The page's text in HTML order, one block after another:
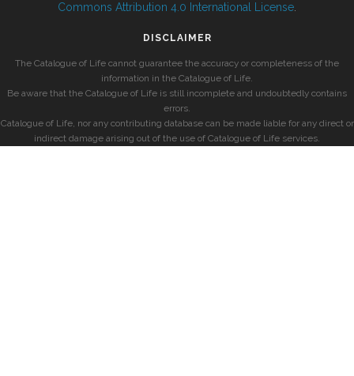
Commons Attribution 4.0 International License
DISCLAIMER
The Catalogue of Life cannot guarantee the accuracy or completeness of the
information in the Catalogue of Life.
Be aware that the Catalogue of Life is still incomplete and undoubtedly contains
errors.
Catalogue of Life, nor any contributing database can be made liable for any direct or
indirect damage arising out of the use of Catalogue of Life services.